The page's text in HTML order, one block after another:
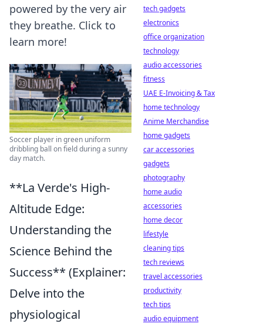
powered by the very air
they breathe. Click to
learn more!
Soccer player in green uniform
dribbling ball on field during a sunny
day match.
**La Verde's High-
Altitude Edge:
Understanding the
Science Behind the
Success** (Explainer:
Delve into the
physiological
tech gadgets
electronics
office organization
technology
audio accessories
fitness
UAE E-Invoicing & Tax
home technology
Anime Merchandise
home gadgets
car accessories
gadgets
photography
home audio
accessories
home decor
lifestyle
cleaning tips
tech reviews
travel accessories
productivity
tech tips
audio equipment